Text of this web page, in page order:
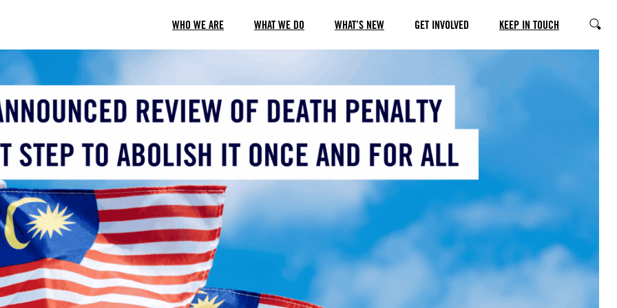
WHO WE ARE WHAT WE DO WHAT’S NEW GET INVOLVED KEEP IN TOUCH